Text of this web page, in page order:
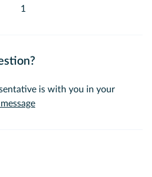
1
is with you in your